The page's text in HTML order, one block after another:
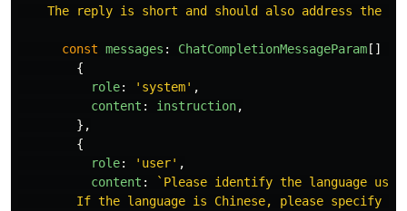
The reply is short and should also address the
const messages : ChatCompletionMessageParam []
{
role: ' system' ,
content : instruction,
},
{
role: ' user' ,
content :
`Please identify the language
If the language is Chinese, please specify